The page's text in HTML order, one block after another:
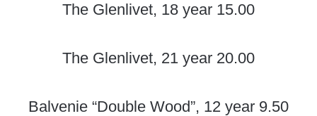
The Glenlivet, 18 year 15.00
The Glenlivet, 21 year 20.00
Balvenie “Double Wood”, 12 year 9.50